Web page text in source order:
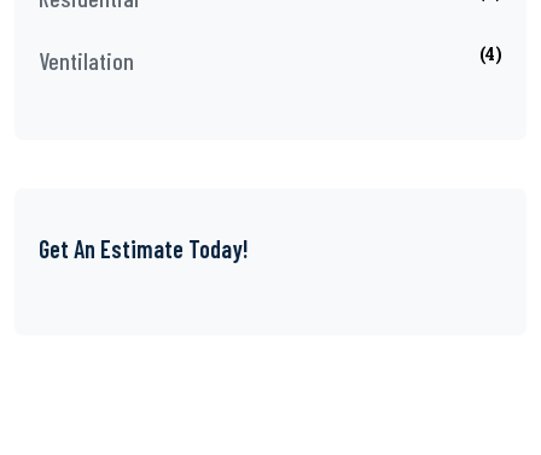
Ventilation (4)
Get An Estimate Today!